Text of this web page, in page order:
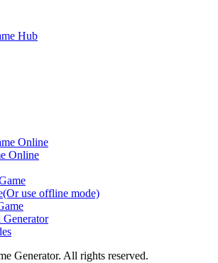
Hub
Online
Online
use offline mode)
Generator
Generator. All rights reserved.